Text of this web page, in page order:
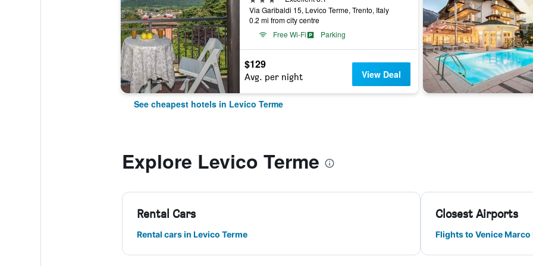
Via Garibaldi 15, Levico Terme, Trento, Italy
0.2 mi from city centre
Free Wi-Fi
Parking
$129
Avg. per night View Deal
See cheapest hotels in Levico Terme
Explore Levico Terme
Rental Cars
Rental cars in Levico Terme
Closest Airports
Flights to Venice Marco